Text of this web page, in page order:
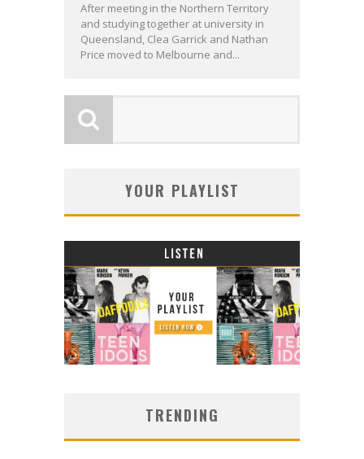
After meeting in the Northern Territory
and studying together at university in
Queensland, Clea Garrick and Nathan
Price moved to Melbourne and...
YOUR PLAYLIST
TRENDING